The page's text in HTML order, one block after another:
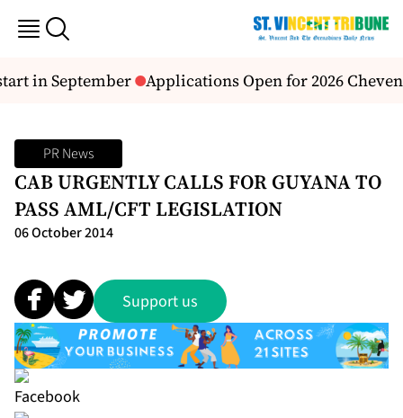
in September Applications Open for 2026
PR News
CAB URGENTLY CALLS FOR GUYANA TO
PASS AML/CFT LEGISLATION
06 October 2014
Support us